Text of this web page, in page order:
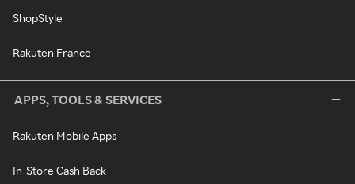
ShopStyle
Rakuten France
APPS, TOOLS & SERVICES
Rakuten Mobile Apps
In-Store Cash Back